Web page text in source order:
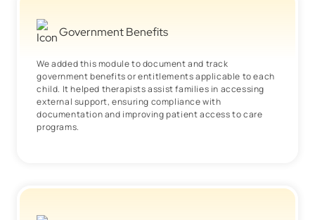
Government Benefits
We added this module to document and track
government benefits or entitlements applicable to each
child. It helped therapists assist families in accessing
external support, ensuring compliance with
documentation and improving patient access to care
programs.